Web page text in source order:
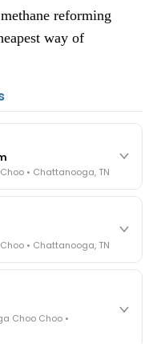
reforming
way of
• Chattanooga, TN
you face - fraud
theft, insurance gaps
best practices
TN
• Chattanooga, TN
honored.
revealed live.
- 300 industry
TN
Choo Choo •